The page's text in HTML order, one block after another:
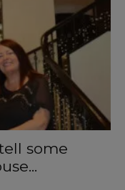
some